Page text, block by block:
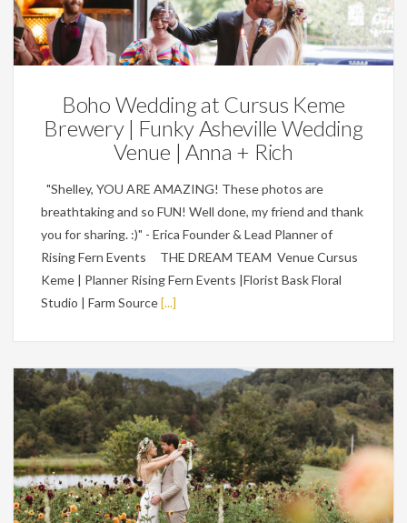
Featured, Weddings
Boho Wedding at Cursus Keme
Brewery | Funky Asheville Wedding
Venue | Anna + Rich
"Shelley, YOU ARE AMAZING! These photos are
breathtaking and so FUN! Well done, my friend and thank
you for sharing. :)" - Erica Founder & Lead Planner of
Rising Fern Events THE DREAM TEAM Venue Cursus
Keme | Planner Rising Fern Events |Florist Bask Floral
Studio | Farm Source[...]
Weddings